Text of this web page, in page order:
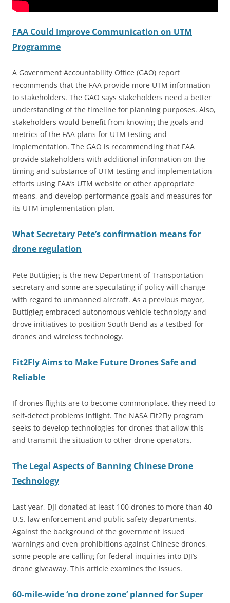
FAA Could Improve Communication on UTM
Programme
A Government Accountability Office (GAO) report
recommends that the FAA provide more UTM information
to stakeholders. The GAO says stakeholders need a better
understanding of the timeline for planning purposes. Also,
stakeholders would benefit from knowing the goals and
metrics of the FAA plans for UTM testing and
implementation. The GAO is recommending that FAA
provide stakeholders with additional information on the
timing and substance of UTM testing and implementation
efforts using FAA’s UTM website or other appropriate
means, and develop performance goals and measures for
its UTM implementation plan.
What Secretary Pete’s confirmation means for
drone regulation
Pete Buttigieg is the new Department of Transportation
secretary and some are speculating if policy will change
with regard to unmanned aircraft. As a previous mayor,
Buttigieg embraced autonomous vehicle technology and
drove initiatives to position South Bend as a testbed for
drones and wireless technology.
Fit2Fly Aims to Make Future Drones Safe and
Reliable
If drones flights are to become commonplace, they need to
self-detect problems inflight. The NASA Fit2Fly program
seeks to develop technologies for drones that allow this
and transmit the situation to other drone operators.
The Legal Aspects of Banning Chinese Drone
Technology
Last year, DJI donated at least 100 drones to more than 40
U.S. law enforcement and public safety departments.
Against the background of the government issued
warnings and even prohibitions against Chinese drones,
some people are calling for federal inquiries into DJI’s
drone giveaway. This article examines the issues.
60-mile-wide ‘no drone zone’ planned for Super